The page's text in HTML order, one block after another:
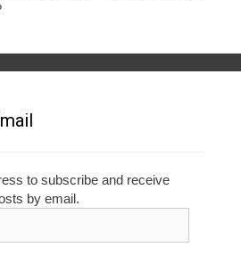
to subscribe and receive
by email.